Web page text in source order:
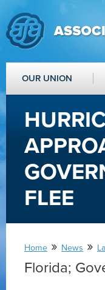
OUR UNION
FLEE
Home » News »
Florida;